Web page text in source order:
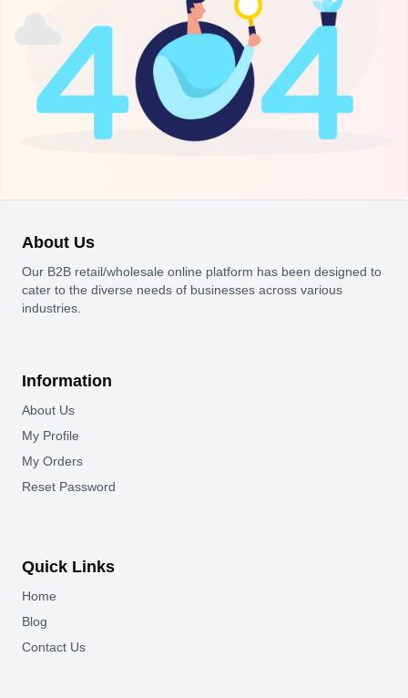
About Us
Our B2B retail/wholesale online platform has been designed to
cater to the diverse needs of businesses across various
industries.
Information
About Us
My Profile
My Orders
Reset Password
Quick Links
Home
Blog
Contact Us